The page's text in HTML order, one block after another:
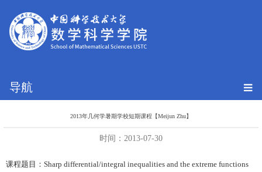
导航
2013年几何学暑期学校短期课程【Meijun Zhu】
时间：2013-07-30
课程题目：Sharp differential/integral inequalities and the extreme functions